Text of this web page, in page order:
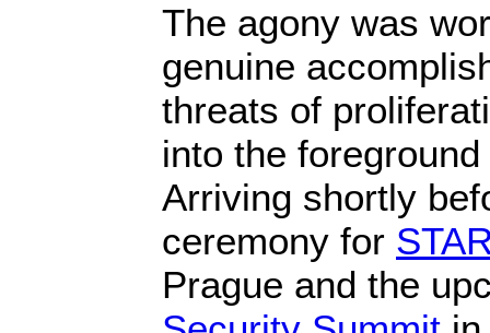
The agony was
genuine
threats of
into the
Arriving shortly
ceremony for
Prague and the